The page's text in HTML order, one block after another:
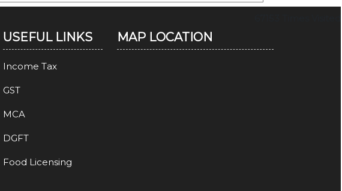
USEFUL LINKS
Income Tax
GST
MCA
DGFT
Food Licensing
MAP LOCATION